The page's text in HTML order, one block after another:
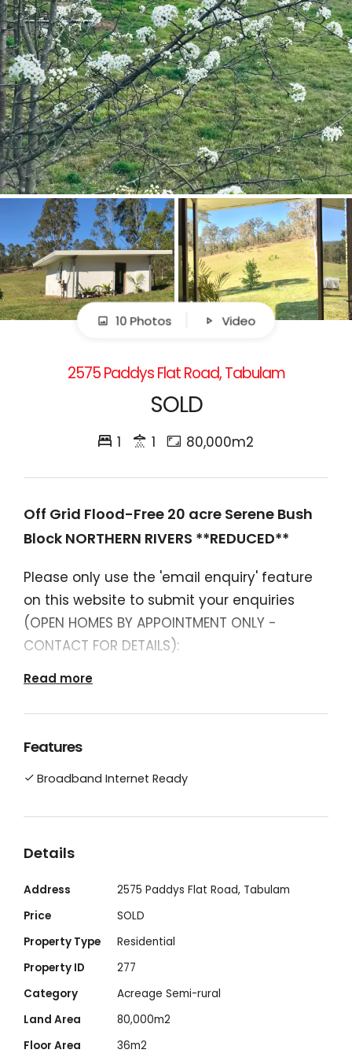
10 Photos Video
2575 Paddys Flat Road, Tabulam
SOLD
1 1 80,000m2
Off Grid Flood-Free 20 acre Serene Bush
Block NORTHERN RIVERS **REDUCED**
Please only use the 'email enquiry' feature
on this website to submit your enquiries
(OPEN HOMES BY APPOINTMENT ONLY -
CONTACT FOR DETAILS):
living
The rammed-earth tiny home: with high-
ceiling skillion roof, exceptional views, plenty
of light, and spacious living space
The organic food garden: extensive and
fully fenced, with improved soil fertility and
Read more
Features
Broadband Internet Ready
Details
Address
2575 Paddys Flat Road, Tabulam
Price
SOLD
Property Type
Residential
Property ID
277
Category
Acreage Semi-rural
Land Area
80,000m2
Floor Area
36m2